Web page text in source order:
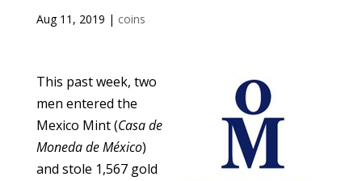
Aug 11, 2019 | coins
This past week, two
men entered the
Mexico Mint (Casa de
Moneda de México)
and stole 1,567 gold